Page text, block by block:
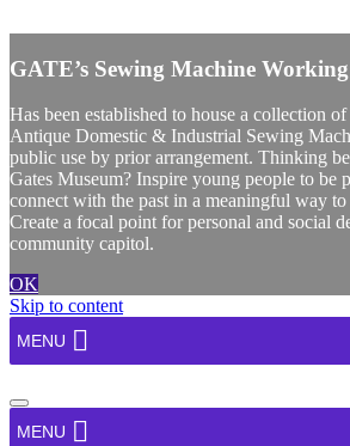
GATE’s Sewing Machine
Has been established to house a collection
Antique Domestic & Industrial Sewing
public use by prior arrangement. Thinking
Gates Museum? Inspire young people to be
connect with the past in a meaningful way
Create a focal point for personal and social
community capitol.
OK
Skip to content
MENU
Navigation
Menu
MENU